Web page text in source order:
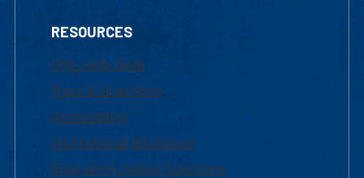
RESOURCES
UML Help Desk
Maps & Directions
Accessibility
Institutional Disclosure
Frequently Asked Questions